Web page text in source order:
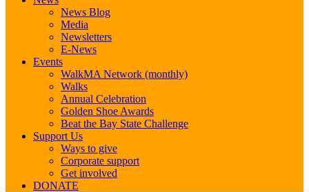
News Blog
Media
Newsletters
E-News
Events
WalkMA Network (monthly)
Walks
Annual Celebration
Golden Shoe Awards
Beat the Bay State Challenge
Support Us
Ways to give
Corporate support
Get involved
DONATE